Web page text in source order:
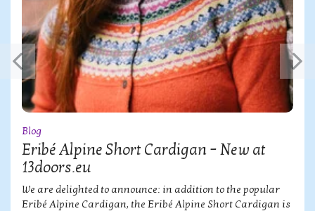
Blog
Eribé Alpine Short Cardigan – New at
13doors.eu
We are delighted to announce: in addition to the popular
Eribé Alpine Cardigan, the Eribé Alpine Short Cardigan is